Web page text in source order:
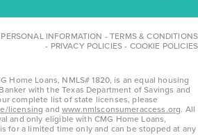
INFORMATION -TERMS & CONDITIONS
- PRIVACY POLICIES- COOKIE POLICIES
Home Loans, NMLS# 1820, is an equal housing
with the Texas Department of Savings and
complete list of state licenses, please
licensing andwww.nmlsconsumeraccess.org. All
and only eligible with CMG Home Loans,
for a limited time only and can be stopped at any